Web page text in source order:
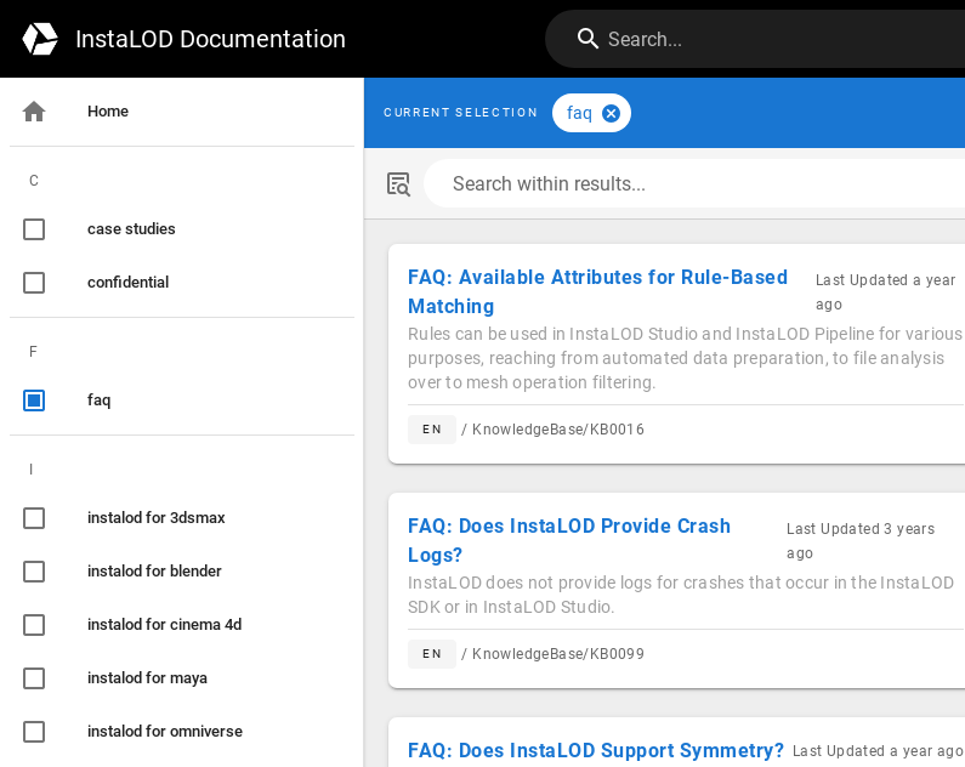
InstaLOD Documentation Search...
Home
C
case studies
confidential
F
faq
instalod for 3dsmax
instalod for blender
instalod for cinema 4d
instalod for maya
instalod for omniverse
CURRENT SELECTION faq
Search within results...
FAQ: Available Attributes for Rule-Based
Matching
Last Updateda year
ago
Rules can be used in InstaLOD Studio and InstaLOD Pipeline for various
purposes, reaching from automated data preparation, to file analysis
over to mesh operation filtering.
EN / KnowledgeBase/KB0016
FAQ: Does InstaLOD Provide Crash
Logs?
Last Updated3 years
ago
InstaLOD does not provide logs for crashes that occur in the InstaLOD
SDK or in InstaLOD Studio.
EN / KnowledgeBase/KB0099
FAQ: Does InstaLOD Support Symmetry? Last Updated a year ago